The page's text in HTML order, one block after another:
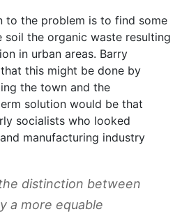
to the problem is to find some
the organic waste resulting
in urban areas. Barry
this might be done by
the town and the
solution would be that
socialists who looked
manufacturing industry
distinction between
a more equable